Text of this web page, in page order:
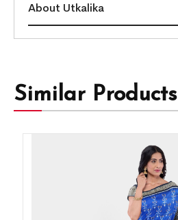
About Utkalika
Similar Products